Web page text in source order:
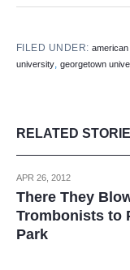
FILED UNDER:
university, georgetown
RELATED
APR 26, 2012
There They
Trombonists to
Park